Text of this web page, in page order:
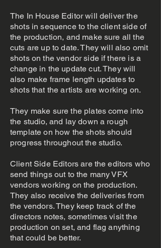
The In House Editor will deliver the
shots in sequence to the client side of
the production, and make sure all the
cuts are up to date. They will also omit
shots on the vendor side if there is a
change in the update cut. They will
also make frame length updates to
shots that the artists are working on.
They make sure the plates come into
the studio, and lay down a rough
template on how the shots should
progress throughout the studio.
Client Side Editors are the editors who
send things out to the many VFX
vendors working on the production.
They also receive the deliveries from
the vendors. They keep track of the
directors notes, sometimes visit the
production on set, and flag anything
that could be better.